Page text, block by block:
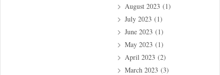
August 2023 (1)
July 2023 (1)
June 2023 (1)
May 2023 (1)
April 2023 (2)
March 2023 (3)